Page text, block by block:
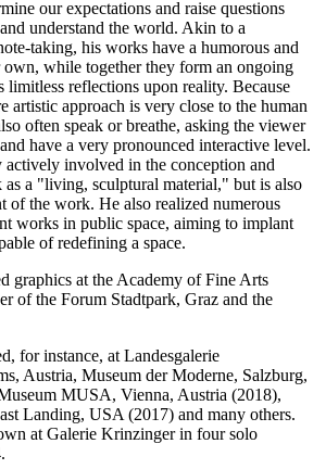
our expectations and raise questions
understand the world. Akin to a
taking, his works have a humorous and
while together they form an ongoing
limitless reflections upon reality. Because
artistic approach is very close to the human
often speak or breathe, asking the viewer
have a very pronounced interactive level.
involved in the conception and
a "living, sculptural material," but is also
of the work. He also realized numerous
works in public space, aiming to implant
of redefining a space.
graphics at the Academy of Fine Arts
of the Forum Stadtpark, Graz and the
for instance, at Landesgalerie
Austria, Museum der Moderne, Salzburg,
MUSA, Vienna, Austria (2018),
Landing, USA (2017) and many others.
at Galerie Krinzinger in four solo